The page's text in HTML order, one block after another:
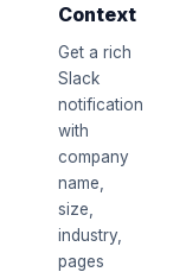
Context
Get a rich
Slack
notification
with
company
name,
size,
industry,
pages